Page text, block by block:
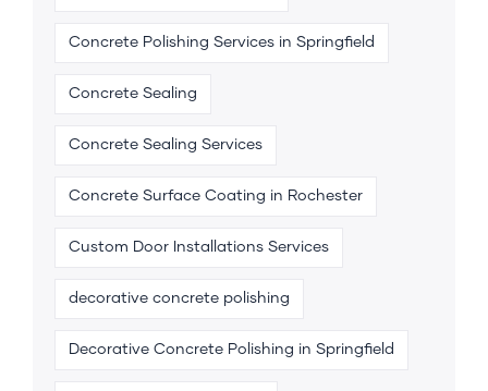
Concrete Polishing Services in Springfield
Concrete Sealing
Concrete Sealing Services
Concrete Surface Coating in Rochester
Custom Door Installations Services
decorative concrete polishing
Decorative Concrete Polishing in Springfield